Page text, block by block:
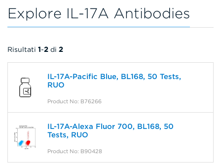
Explore IL-17A Antibodies
Risultati 1-2 di 2
IL-17A-Pacific Blue, BL168, 50 Tests,
RUO
Product No: B76266
IL-17A-Alexa Fluor 700, BL168, 50
Tests, RUO
Product No: B90428